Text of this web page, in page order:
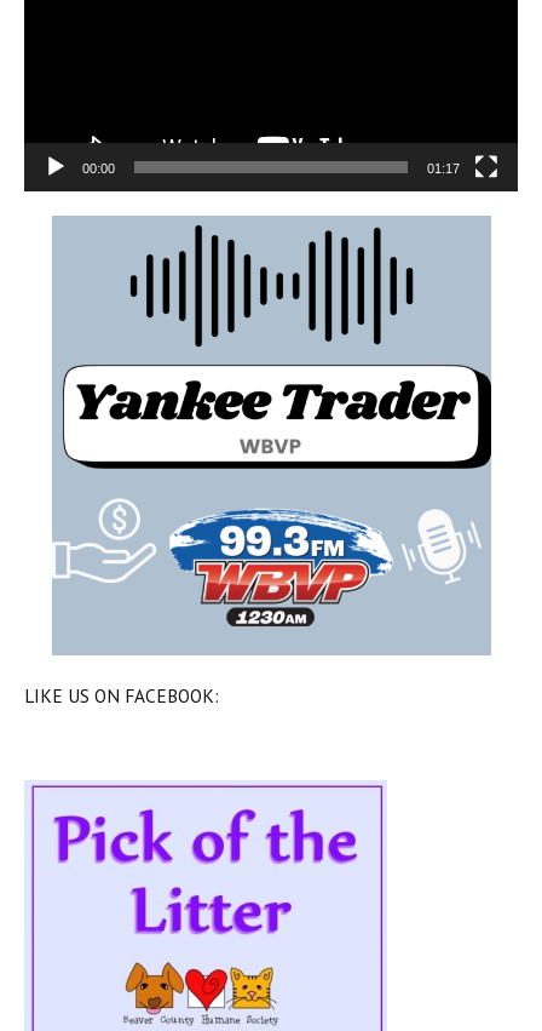
00:00 01:17
LIKE US ON FACEBOOK: